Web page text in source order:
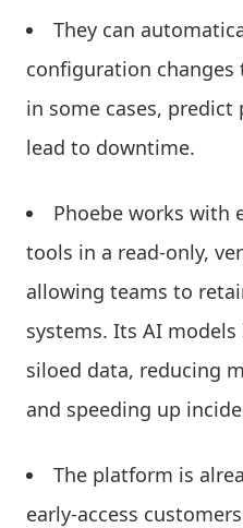
They can
configuration changes
in some cases,
lead to downtime.
Phoebe works with
tools in a read-only,
allowing teams to
systems. Its AI
siloed data, reducing
and speeding up
The platform is
early-access